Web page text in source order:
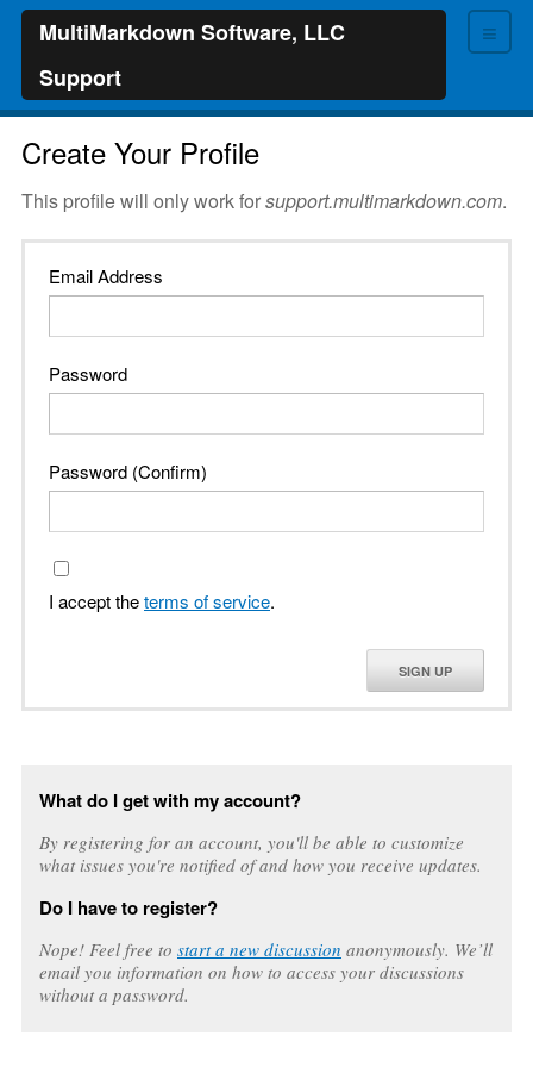
≡
MultiMarkdown Software, LLC
Support
Create Your Profile
This profile will only work forsupport.multimarkdown.com.
Email Address
Password
Password (Confirm)
I accept theterms of service.
SIGN UP
What do I get with my account?
By registering for an account, you'll be able to customize
what issues you're notified of and how you receive updates.
Do I have to register?
Nope! Feel free to start a new discussion anonymously. We’ll
email you information on how to access your discussions
without a password.